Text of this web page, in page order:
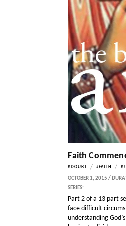
Faith
#DOUBT / #FAITH /
OCTOBER 1, 2015 /
SERIES:
Part 2 of a 13 part
face difficult
understanding